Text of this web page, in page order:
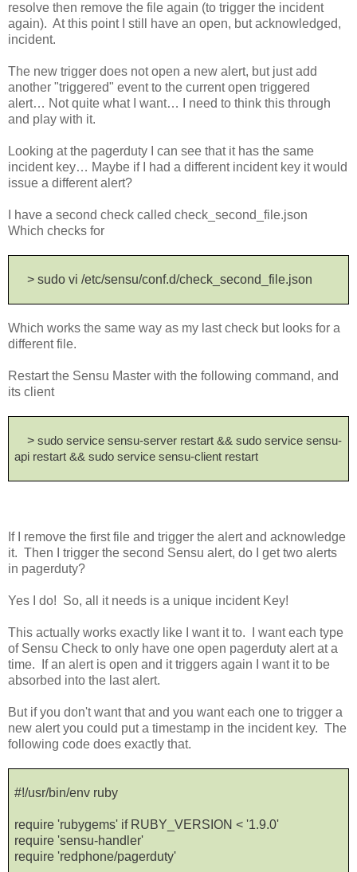
resolve then remove the file again (to trigger the incident
again). At this point I still have an open, but acknowledged,
incident.
The new trigger does not open a new alert, but just add
another "triggered" event to the current open triggered
alert… Not quite what I want… I need to think this through
and play with it.
Looking at the pagerduty I can see that it has the same
incident key… Maybe if I had a different incident key it would
issue a different alert?
I have a second check called check_second_file.json
Which checks for
> sudo vi /etc/sensu/conf.d/check_second_file.json
Which works the same way as my last check but looks for a
different file.
Restart the Sensu Master with the following command, and
its client
>sudo service sensu-server restart && sudo service sensu-
api restart && sudo service sensu-client restart
If I remove the first file and trigger the alert and acknowledge
it. Then I trigger the second Sensu alert, do I get two alerts
in pagerduty?
Yes I do! So, all it needs is a unique incident Key!
This actually works exactly like I want it to. I want each type
of Sensu Check to only have one open pagerduty alert at a
time. If an alert is open and it triggers again I want it to be
absorbed into the last alert.
But if you don't want that and you want each one to trigger a
new alert you could put a timestamp in the incident key. The
following code does exactly that.
#!/usr/bin/env ruby
require 'rubygems' if RUBY_VERSION < '1.9.0'
require 'sensu-handler'
require 'redphone/pagerduty'